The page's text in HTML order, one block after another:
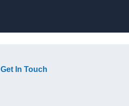
Get In Touch